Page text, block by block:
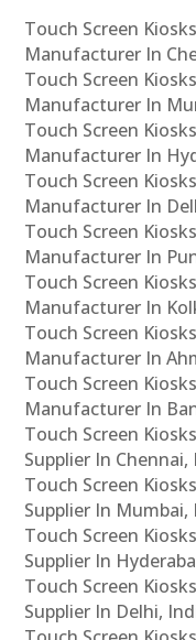
Touch Screen
Manufacturer In
Touch Screen
Manufacturer In
Touch Screen
Manufacturer In
Touch Screen
Manufacturer In
Touch Screen
Manufacturer In
Touch Screen
Manufacturer In
Touch Screen
Manufacturer In
Touch Screen
Manufacturer In
Touch Screen
Supplier In Chennai,
Touch Screen
Supplier In Mumbai,
Touch Screen
Supplier In
Touch Screen
Supplier In Delhi,